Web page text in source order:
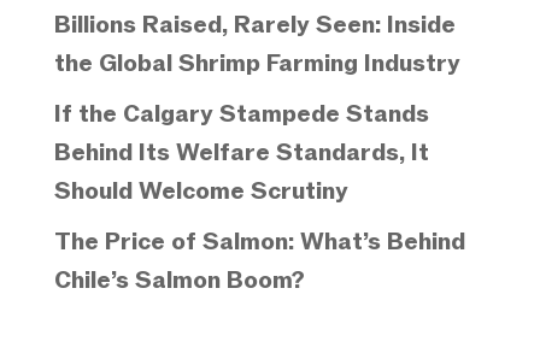
Billions Raised, Rarely Seen: Inside
the Global Shrimp Farming Industry
If the Calgary Stampede Stands
Behind Its Welfare Standards, It
Should Welcome Scrutiny
The Price of Salmon: What’s Behind
Chile’s Salmon Boom?